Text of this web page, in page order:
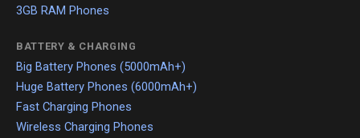
3GB RAM Phones
BATTERY & CHARGING
Big Battery Phones (5000mAh+)
Huge Battery Phones (6000mAh+)
Fast Charging Phones
Wireless Charging Phones